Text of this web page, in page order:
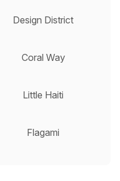
Design District
Coral Way
Little Haiti
Flagami